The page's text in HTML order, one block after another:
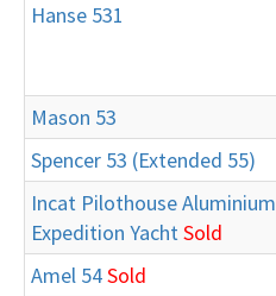
Hanse 531
Mason 53
Spencer 53 (Extended 55)
Incat Pilothouse Aluminium
Expedition YachtSold
Amel 54Sold